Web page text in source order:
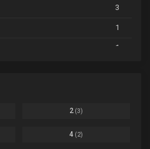
Oomori Ep. 04
King Ep. 39
3
1
1
2 (3)
4 (2)